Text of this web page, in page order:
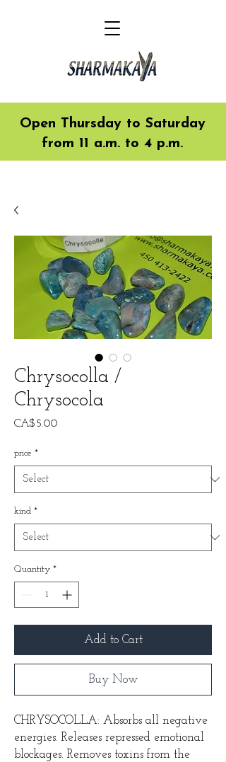
Open Thursday to Saturday
from 11 a.m. to 4 p.m.
Chrysocolla /
Chrysocola
CA$5.00
price *
kind *
Quantity *
Add to Cart
Buy Now
CHRYSOCOLLA: Absorbs all negative
energies. Releases repressed emotional
blockages. Removes toxins from the